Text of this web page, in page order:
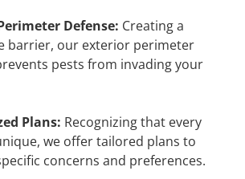
Defense: Creating a
barrier, our exterior perimeter
pests from invading your
Plans: Recognizing that every
we offer tailored plans to
concerns and preferences.